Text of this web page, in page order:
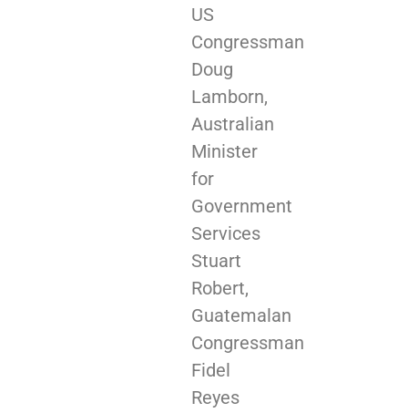
US
Congressman
Doug
Lamborn,
Australian
Minister
for
Government
Services
Stuart
Robert,
Guatemalan
Congressman
Fidel
Reyes